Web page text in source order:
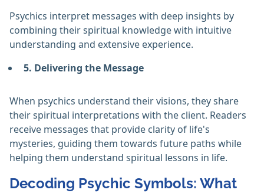
Psychics interpret messages with deep insights by
combining their spiritual knowledge with intuitive
understanding and extensive experience.
5. Delivering the Message
When psychics understand their visions, they share
their spiritual interpretations with the client. Readers
receive messages that provide clarity of life's
mysteries, guiding them towards future paths while
helping them understand spiritual lessons in life.
Decoding Psychic Symbols: What